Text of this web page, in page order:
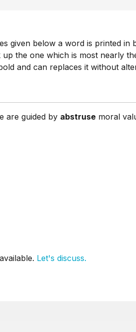
given below a word is printed in
the one which is most nearly
and can replaces it without
are guided by abstruse moral
Let's discuss.